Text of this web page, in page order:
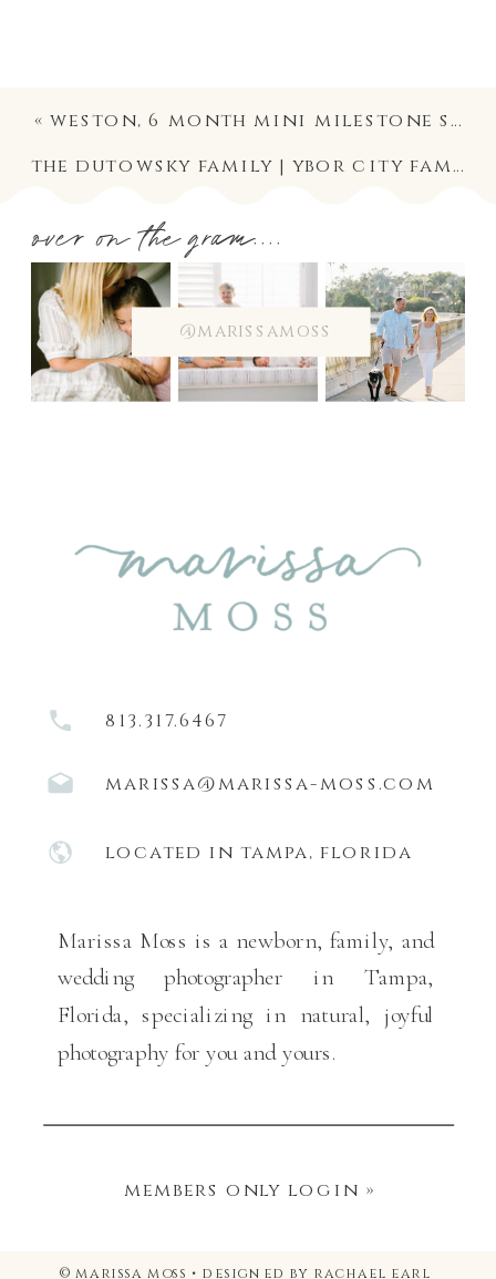
the dutowsky family | ybor city family lifestyle photography session photographer
«weston, 6 month mini milestone session | riverside heights baby and family photographer
@marissamoss
over on the gram....
© marissa moss • designed by rachael earl
813.317.6467
marissa@marissa-moss.com
located in tampa, florida
Marissa Moss is a newborn, family, and
wedding photographer in Tampa,
Florida, specializing in natural, joyful
photography for you and yours.
members only login »